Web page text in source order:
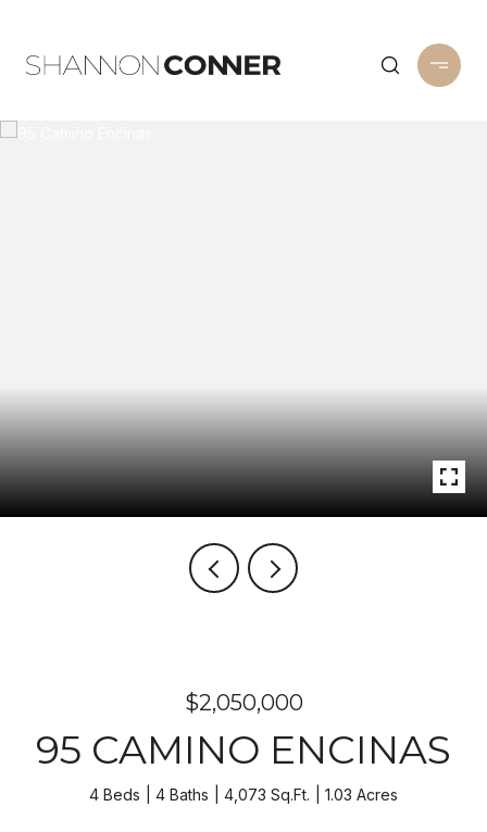
$2,050,000
95 CAMINO ENCINAS
4 Beds 4 Baths 4,073 Sq.Ft. 1.03 Acres